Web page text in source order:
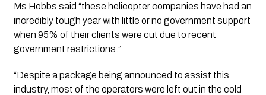
Ms Hobbs said “these helicopter companies have had an
incredibly tough year with little or no government support
when 95% of their clients were cut due to recent
government restrictions.”
“Despite a package being announced to assist this
industry, most of the operators were left out in the cold